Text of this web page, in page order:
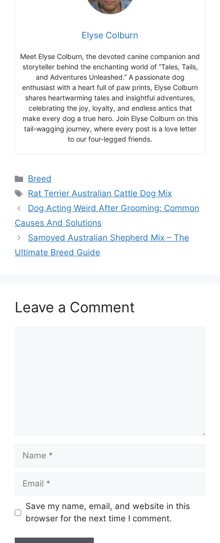
Elyse Colburn
Meet Elyse Colburn, the devoted canine companion and
storyteller behind the enchanting world of “Tales, Tails,
and Adventures Unleashed.” A passionate dog
enthusiast with a heart full of paw prints, Elyse Colburn
shares heartwarming tales and insightful adventures,
celebrating the joy, loyalty, and endless antics that
make every dog a true hero. Join Elyse Colburn on this
tail-wagging journey, where every post is a love letter
to our four-legged friends.
Categories
Breed
Tags
Rat Terrier Australian Cattle Dog Mix
Dog Acting Weird After Grooming: Common
Causes And Solutions
Samoyed Australian Shepherd Mix – The
Ultimate Breed Guide
Leave a Comment
Name
Email
Save my name, email, and website in this
browser for the next time I comment.